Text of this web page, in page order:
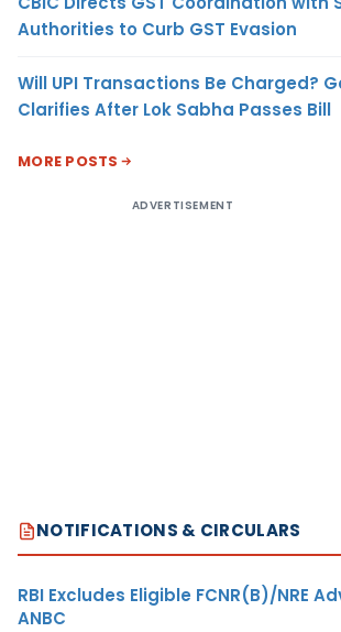
Authorities to Curb GST Evasion
Will UPI Transactions Be Charged?
Clarifies After Lok Sabha Passes Bill
MORE POSTS
ADVERTISEMENT
NOTIFICATIONS & CIRCULARS
RBI Excludes Eligible FCNR(B)/NRE
ANBC